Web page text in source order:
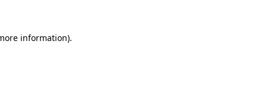
information).